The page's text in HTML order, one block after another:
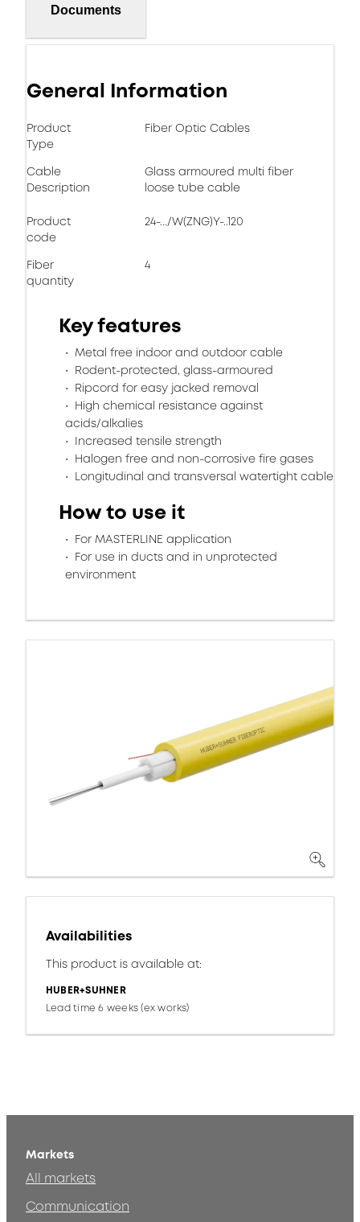
Documents
General Information
Product
Type
Fiber Optic Cables
Cable
Description
Glass armoured multi fiber
loose tube cable
Product
code
24-.../W(ZNG)Y-..120
Fiber
quantity
4
Key features
Metal free indoor and outdoor cable
Rodent-protected, glass-armoured
Ripcord for easy jacked removal
High chemical resistance against
acids/alkalies
Increased tensile strength
Halogen free and non-corrosive fire gases
Longitudinal and transversal watertight cable
How to use it
For MASTERLINE application
For use in ducts and in unprotected
environment
Availabilities
This product is available at:
HUBER+SUHNER
Lead time 6 weeks (ex works)
Markets
All markets
Communication